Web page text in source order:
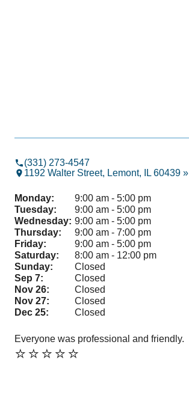
(331) 273-4547
1192 Walter Street, Lemont, IL 60439 »
Monday:
9:00 am - 5:00 pm
Tuesday:
9:00 am - 5:00 pm
Wednesday: 9:00 am - 5:00 pm
Thursday:
9:00 am - 7:00 pm
Friday:
9:00 am - 5:00 pm
Saturday:
8:00 am - 12:00 pm
Sunday:
Closed
Sep 7:
Closed
Nov 26:
Closed
Nov 27:
Closed
Dec 25:
Closed
Everyone was professional and friendly.
⭐️⭐️⭐️⭐️⭐️